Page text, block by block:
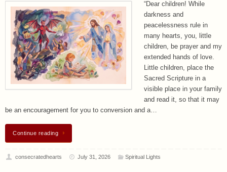
“Dear children! While
darkness and
peacelessness rule in
many hearts, you, little
children, be prayer and my
extended hands of love.
Little children, place the
Sacred Scripture in a
visible place in your family
and read it, so that it may
be an encouragement for you to conversion and a…
Continue reading
consecratedhearts July 31, 2026 Spiritual Lights